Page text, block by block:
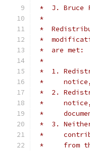
*  J. Bruce
*
*
*
*  are met:
*
*  1.
*     notice,
*  2.
*     notice,
*
*  3.
*
*     from